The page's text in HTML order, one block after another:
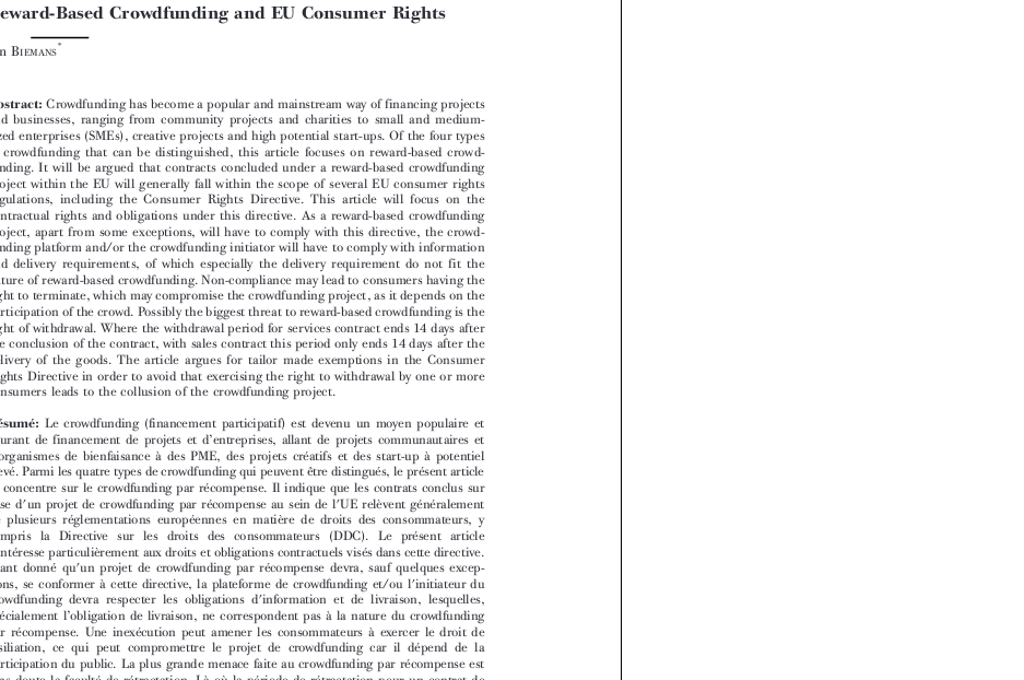

 



























 


 
 




 


 
Reward-Based Crowdfunding and EU Consumer Rights
Jan B IEMANS
Abstract: Crowdfunding has become a popular and mainstream way of financing projects
and businesses, ranging from community projects and charities to small and medium-
sized enterprises (SMEs), creative projects and high potential start-ups. Of the four types
of crowdfunding that can be distinguished, this article focuses on reward-based crowd-
funding. It will be argued that contracts concluded under a reward-based crowdfunding
project within the EU will generally fall within the scope of several EU consumer rights
regulations, including the Consumer Rights Directive. This article will focus on the
contractual rights and obligations under this directive. As a reward-based crowdfunding
project, apart from some exceptions, will have to comply with this directive, the crowd-
funding platform and/or the crowdfunding initiator will have to comply with information
and delivery requirements, of which especially the delivery requirement do not fit the
nature of reward-based crowdfunding. Non-compliance may lead to consumers having the
right to terminate, which may compromise the crowdfunding project, as it depends on the
participation of the crowd. Possibly the biggest threat to reward-based crowdfunding is the
right of withdrawal. Where the withdrawal period for services contract ends 14 days after
the conclusion of the contract, with sales contract this period only ends 14 days after the
delivery of the goods. The article argues for tailor made exemptions in the Consumer
Rights Directive in order to avoid that exercising the right to withdrawal by one or more
consumers leads to the collusion of the crowdfunding project.
Résumé: Le crowdfunding (financement participatif) est devenu un moyen populaire et
courant de financement de projets et d entreprises, allant de projets communautaires et
organismes de bienfaisance à des PME, des projets créatifs et des start-up à potentiel
élevé. Parmi les quatre types de crowdfunding qui peuvent être distingués, le présent article
se concentre sur le crowdfunding par récompe nse. Il indique que les contrats conclus sur
base d'un projet de crowdfunding par récompense au sein de l'UE relèvent généralement
de plusieurs réglementations européennes en matière de droits des consommateurs, y
compris la Directive sur les droits des consommateurs (DDC). Le présent article
s'intéresse particulièrement aux droits et obligations contractuels visés dans cette directive.
Etant donné qu'un projet de crowdfunding par récompense devra, sauf quelques excep-
tions, se conformer à cette directive, la platef
orme de crowdfunding et/ou l'initiateur du
crowdfunding devra respecter les obligations d'information et de livraison, lesquelles,
spécialement l’obligation de livraison, ne correspondent pas à la nature du crowdfunding
par récompense. Une inexécution peut amener les consommateurs à exercer le droit de
résiliation, ce qui peut compromettre le projet de crowdfunding car il dépend de la
participation du public. La plus grande menace faite au crowdfunding par récompense est
sans doute la faculté de rétractation. Là où la période de rétractation pour un contrat de
services prend fin 14 jours après la conclusion du contrat, pour un contrat de vente, cette
période se termine seulement 14 jours après la livraison des biens. L'article préconise des